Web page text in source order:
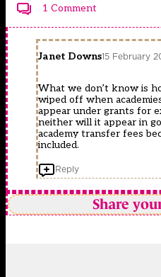
1 Comment
Janet Downs15 February
What we don’t know is
wiped off when
appear under grants for
neither will it appear in
academy transfer fees
included.
Reply
Share